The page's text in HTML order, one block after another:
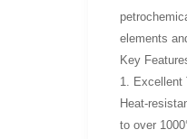
elements
Key
1. Excellent
Heat-
to over